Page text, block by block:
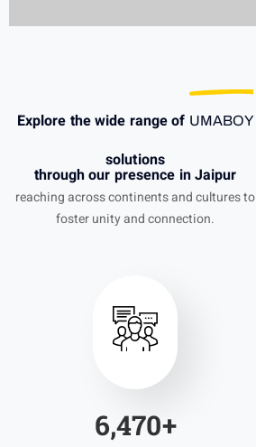
Explore the wide range of UMABOY
solutions
through our presence in Jaipur
reaching across continents and cultures to
foster unity and connection.
7,000+